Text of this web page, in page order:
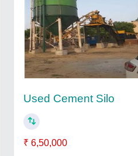
Used Cement Silo
₹ 6,50,000